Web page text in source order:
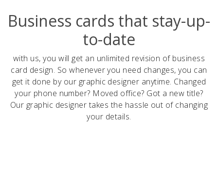
Business cards that stay-up-
to-date
with us, you will get an unlimited revision of business
card design. So whenever you need changes, you can
get it done by our graphic designer anytime. Changed
your phone number? Moved office? Got a new title?
Our graphic designer takes the hassle out of changing
your details.